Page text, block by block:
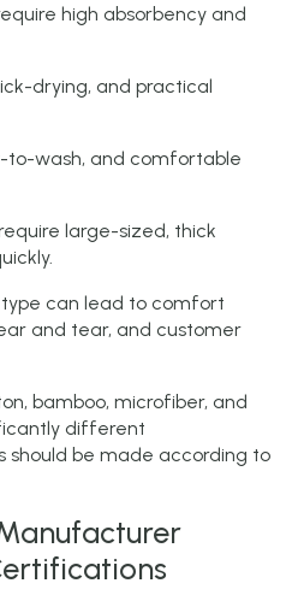
high absorbency and
drying, and practical
to-wash, and comfortable
large-sized, thick
can lead to comfort
and tear, and customer
bamboo, microfiber, and
different
should be made according to